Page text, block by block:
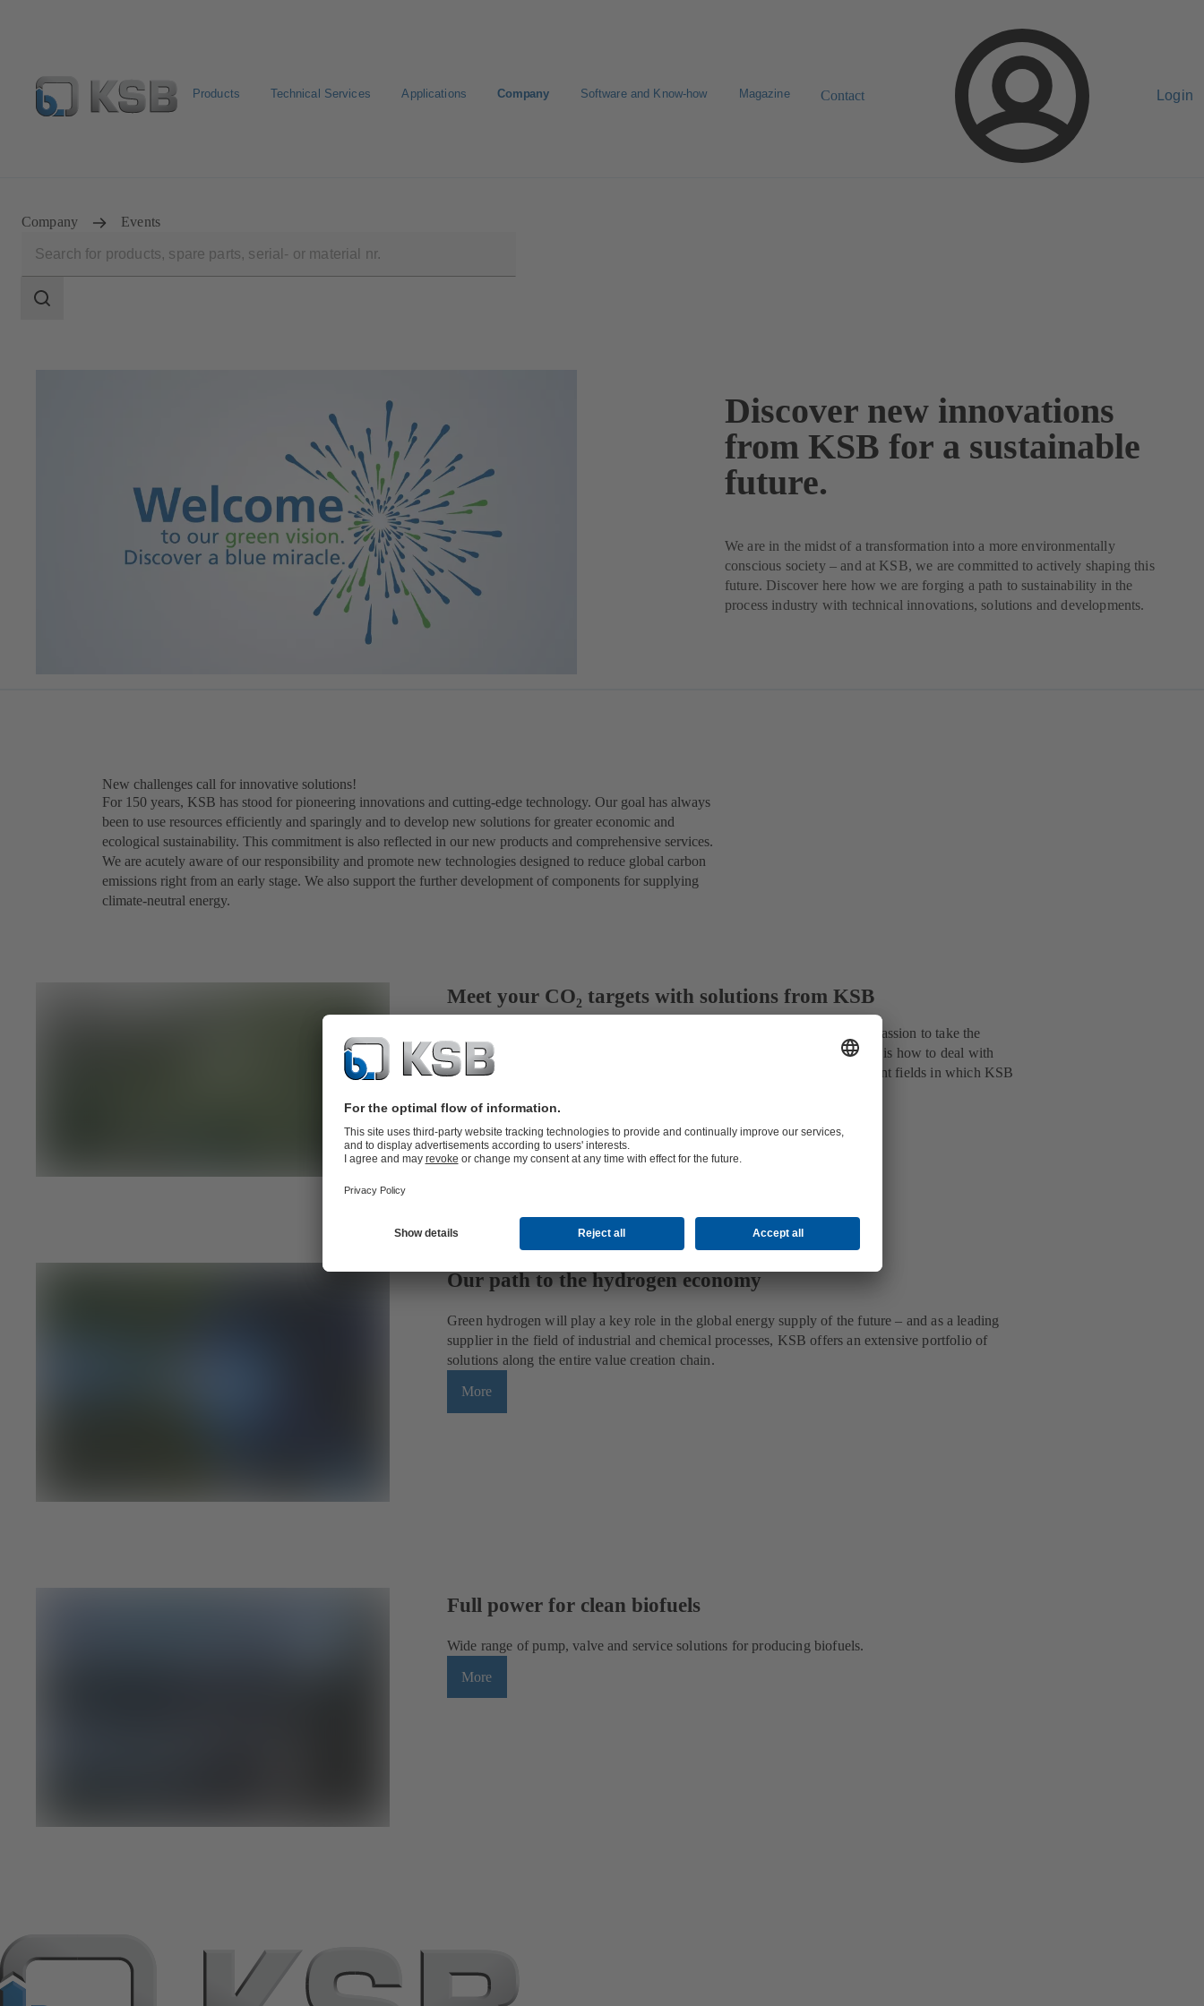
Products Technical Services Applications Company Software and Know-how Magazine Contact Login
Company Events
scope
Search
Discover new innovations
from KSB for a sustainable
future.
We are in the midst of a transformation into a more environmentally
conscious society – and at KSB, we are committed to actively shaping this
future. Discover here how we are forging a path to sustainability in the
process industry with technical innovations, solutions and developments.
New challenges call for innovative solutions!
For 150 years, KSB has stood for pioneering innovations and cutting-edge technology. Our goal has always
been to use resources efficiently and sparingly and to develop new solutions for greater economic and
ecological sustainability. This commitment is also reflected in our new products and comprehensive services.
We are acutely aware of our responsibility and promote new technologies designed to reduce global carbon
emissions right from an early stage. We also support the further development of components for supplying
climate-neutral energy.
Meet your CO₂ targets with solutions from KSB
KSB looks back on 150 years of technological innovation – and uses this passion to take the
necessary steps towards a sustainable future. One of the key issues we face is how to deal with
CO₂. Capturing, transporting, using and storing carbon dioxide are important fields in which KSB
Our path to the hydrogen economy
Green hydrogen will play a key role in the global energy supply of the future – and as a leading
supplier in the field of industrial and chemical processes, KSB offers an extensive portfolio of
solutions along the entire value creation chain.
More
Full power for clean biofuels
Wide range of pump, valve and service solutions for producing biofuels.
More